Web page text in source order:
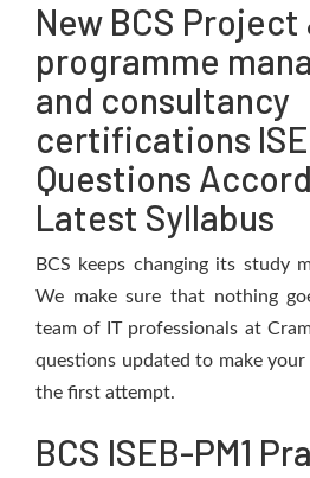
New BCS Project
programme
and consultancy
certifications
Questions
Latest Syllabus
BCS keeps changing its study
We make sure that nothing
team of IT professionals at
questions updated to make your
the first attempt.
BCS ISEB-PM1